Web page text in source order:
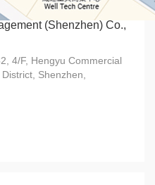
(Shenzhen) Co.,
4/F, Hengyu Commercial
Shenzhen,